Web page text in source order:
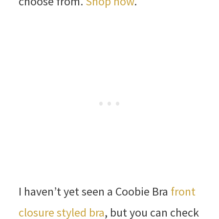
I haven’t yet seen a Coobie Bra front
closure styled bra, but you can check